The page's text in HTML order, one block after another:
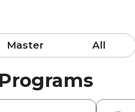
Master All
Programs